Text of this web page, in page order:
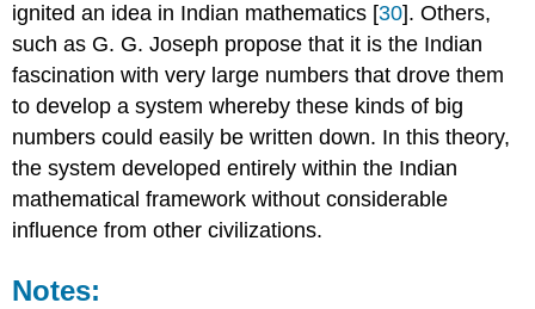
ignited an idea in Indian mathematics [30]. Others,
such as G. G. Joseph propose that it is the Indian
fascination with very large numbers that drove them
to develop a system whereby these kinds of big
numbers could easily be written down. In this theory,
the system developed entirely within the Indian
mathematical framework without considerable
influence from other civilizations.
Notes: